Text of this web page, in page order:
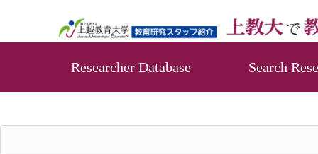
Researcher Database Search